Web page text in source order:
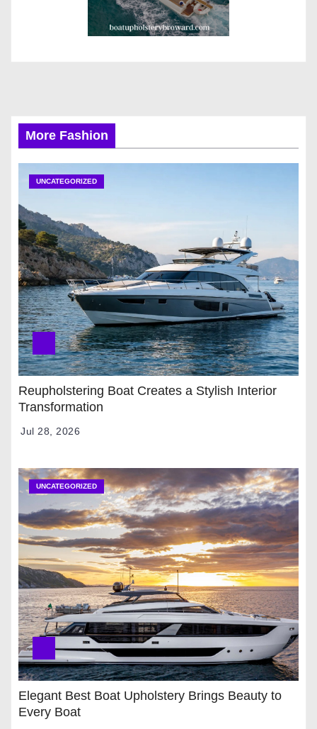
More Fashion
UNCATEGORIZED
Reupholstering Boat Creates a Stylish Interior
Transformation
Jul 28, 2026
UNCATEGORIZED
Elegant Best Boat Upholstery Brings Beauty to
Every Boat